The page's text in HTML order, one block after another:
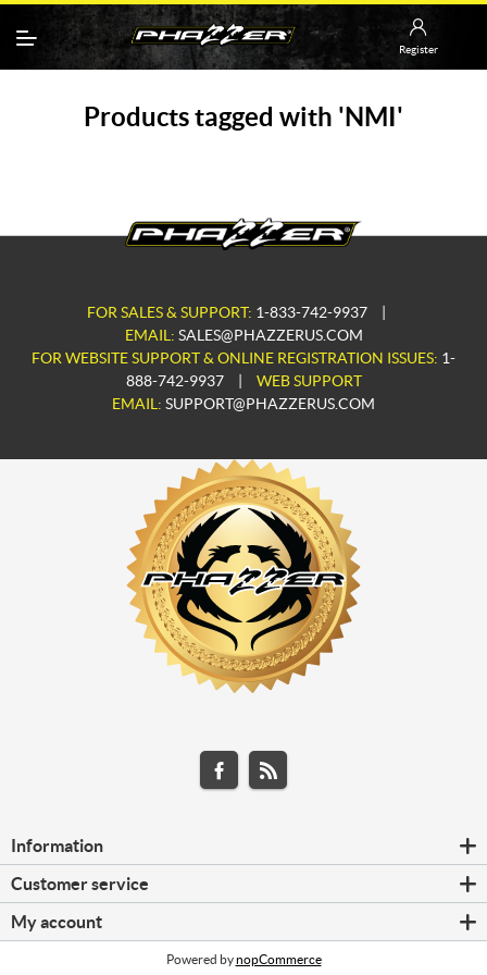
Register
Products tagged with 'NMI'
FOR SALES & SUPPORT: 1-833-742-9937
EMAIL: SALES@PHAZZERUS.COM
FOR WEBSITE SUPPORT & ONLINE REGISTRATION ISSUES: 1-
888-742-9937
WEB SUPPORT
EMAIL: SUPPORT@PHAZZERUS.COM
Information
Customer service
My account
Powered bynopCommerce